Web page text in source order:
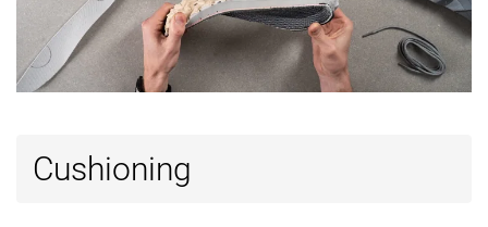
Cushioning